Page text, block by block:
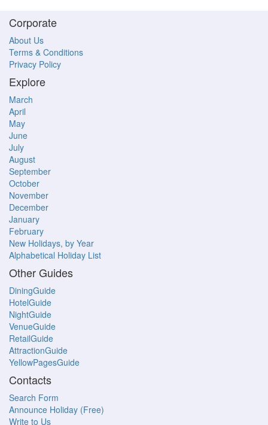
Corporate
About Us
Terms & Conditions
Privacy Policy
Explore
March
April
May
June
July
August
September
October
November
December
January
February
New Holidays, by Year
Alphabetical Holiday List
Other Guides
DiningGuide
HotelGuide
NightGuide
VenueGuide
RetailGuide
AttractionGuide
YellowPagesGuide
Contacts
Search Form
Announce Holiday (Free)
Write to Us